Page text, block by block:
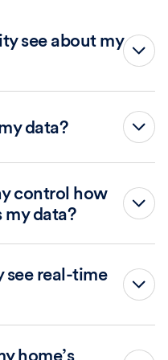
and validate the
see about my
data?
control how
my data?
see real-time
utility company subject
terms of service and
home’s